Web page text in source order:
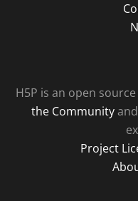
H5P is an open
the Communityand
Project